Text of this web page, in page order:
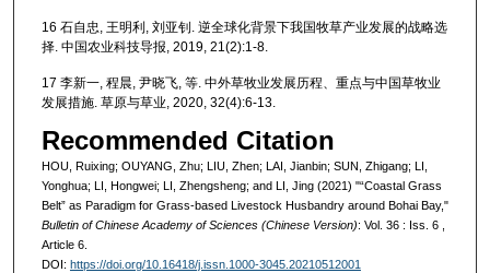
16 石自忠, 王明利, 刘亚钊. 逆全球化背景下我国牧草产业发展的战略选
择. 中国农业科技导报, 2019, 21(2):1-8.
17 李新一, 程晨, 尹晓飞, 等. 中外草牧业发展历程、重点与中国草牧业
发展措施. 草原与草业, 2020, 32(4):6-13.
Recommended Citation
HOU, Ruixing; OUYANG, Zhu; LIU, Zhen; LAI, Jianbin; SUN, Zhigang; LI,
Yonghua; LI, Hongwei; LI, Zhengsheng; and LI, Jing (2021) "“Coastal Grass
Belt” as Paradigm for Grass-based Livestock Husbandry around Bohai Bay,"
Bulletin of Chinese Academy of Sciences (Chinese Version): Vol. 36 : Iss. 6 ,
Article 6.
DOI: https://doi.org/10.16418/j.issn.1000-3045.20210512001